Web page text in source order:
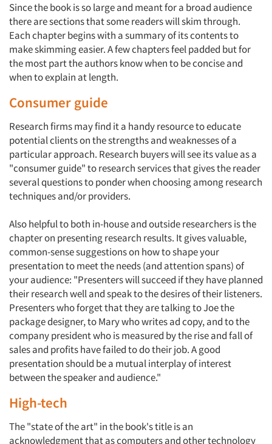
Since the book is so large and meant for a broad audience
there are sections that some readers will skim through.
Each chapter begins with a summary of its contents to
make skimming easier. A few chapters feel padded but for
the most part the authors know when to be concise and
when to explain at length.
Consumer guide
Research firms may find it a handy resource to educate
potential clients on the strengths and weaknesses of a
particular approach. Research buyers will see its value as a
"consumer guide" to research services that gives the reader
several questions to ponder when choosing among research
techniques and/or providers.
Also helpful to both in-house and outside researchers is the
chapter on presenting research results. It gives valuable,
common-sense suggestions on how to shape your
presentation to meet the needs (and attention spans) of
your audience: "Presenters will succeed if they have planned
their research well and speak to the desires of their listeners.
Presenters who forget that they are talking to Joe the
package designer, to Mary who writes ad copy, and to the
company president who is measured by the rise and fall of
sales and profits have failed to do their job. A good
presentation should be a mutual interplay of interest
between the speaker and audience."
High-tech
The "state of the art" in the book's title is an
acknowledgment that as computers and other technology